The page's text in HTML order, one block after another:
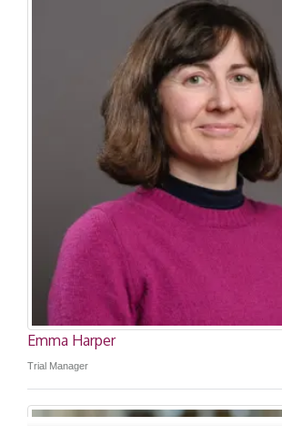
Emma Harper
Trial Manager